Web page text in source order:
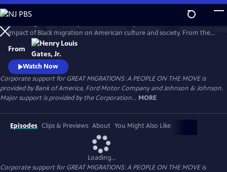
Skip
to
Main
Content
WatchPreview
impact of Black migration on American culture and society. From the
waves of Black Americans to the North—and back South—over the
last century to the growing number of immigrants from Africa and the
Caribbean today, the film shows how movement is a defining feature
of the Black experience.
From
Watch Now
Corporate support for GREAT MIGRATIONS: A PEOPLE ON THE MOVE is
provided by Bank of America, Ford Motor Company and Johnson & Johnson.
Major support is provided by the Corporation... MORE
Episodes Clips & Previews About You Might Also Like
Loading...
Corporate support for GREAT MIGRATIONS: A PEOPLE ON THE MOVE is